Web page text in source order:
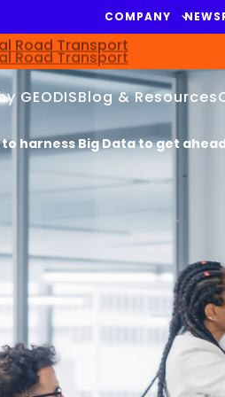
COMPANY
Road Transport
GEODISBlog & Resources
to harness Big Data to get